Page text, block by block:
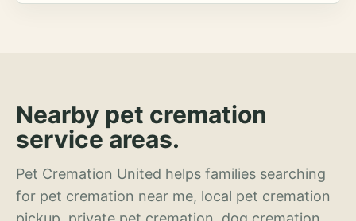
Nearby pet cremation
service areas.
Pet Cremation United helps families searching
for pet cremation near me, local pet cremation